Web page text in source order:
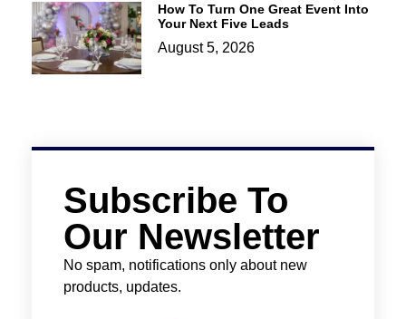
How To Turn One Great Event Into
Your Next Five Leads
August 5, 2026
Subscribe To
Our Newsletter
No spam, notifications only about new
products, updates.